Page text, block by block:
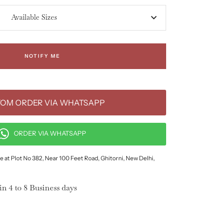
Available Sizes
NOTIFY ME
ORDER VIA WHATSAPP
ORDER VIA WHATSAPP
at Plot No 382, Near 100 Feet Road, Ghitorni, New Delhi,
4 to 8 Business days